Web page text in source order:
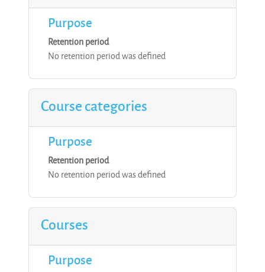
Purpose
Retention period
No retention period was defined
Course categories
Purpose
Retention period
No retention period was defined
Courses
Purpose